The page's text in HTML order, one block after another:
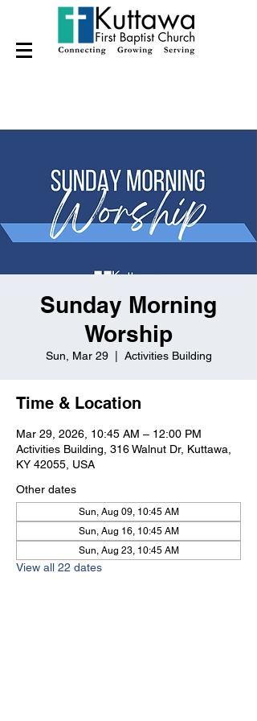
Sunday Morning
Worship
Sun, Mar 29
  |
Activities Building
Time & Location
Mar 29, 2026, 10:45 AM – 12:00 PM
Activities Building, 316 Walnut Dr, Kuttawa,
KY 42055, USA
Other dates
Sun, Aug 09, 10:45 AM
Sun, Aug 16, 10:45 AM
Sun, Aug 23, 10:45 AM
View all 22 dates